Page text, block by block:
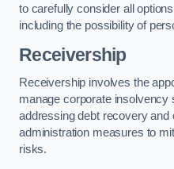
to carefully consider all
including the possibility of
Receivership
Receivership involves the
manage corporate insolvency
addressing debt recovery
administration measures to
risks.